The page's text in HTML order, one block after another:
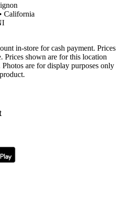
• California
in-store for cash payment. Prices
Prices shown are for this location
are for display purposes only